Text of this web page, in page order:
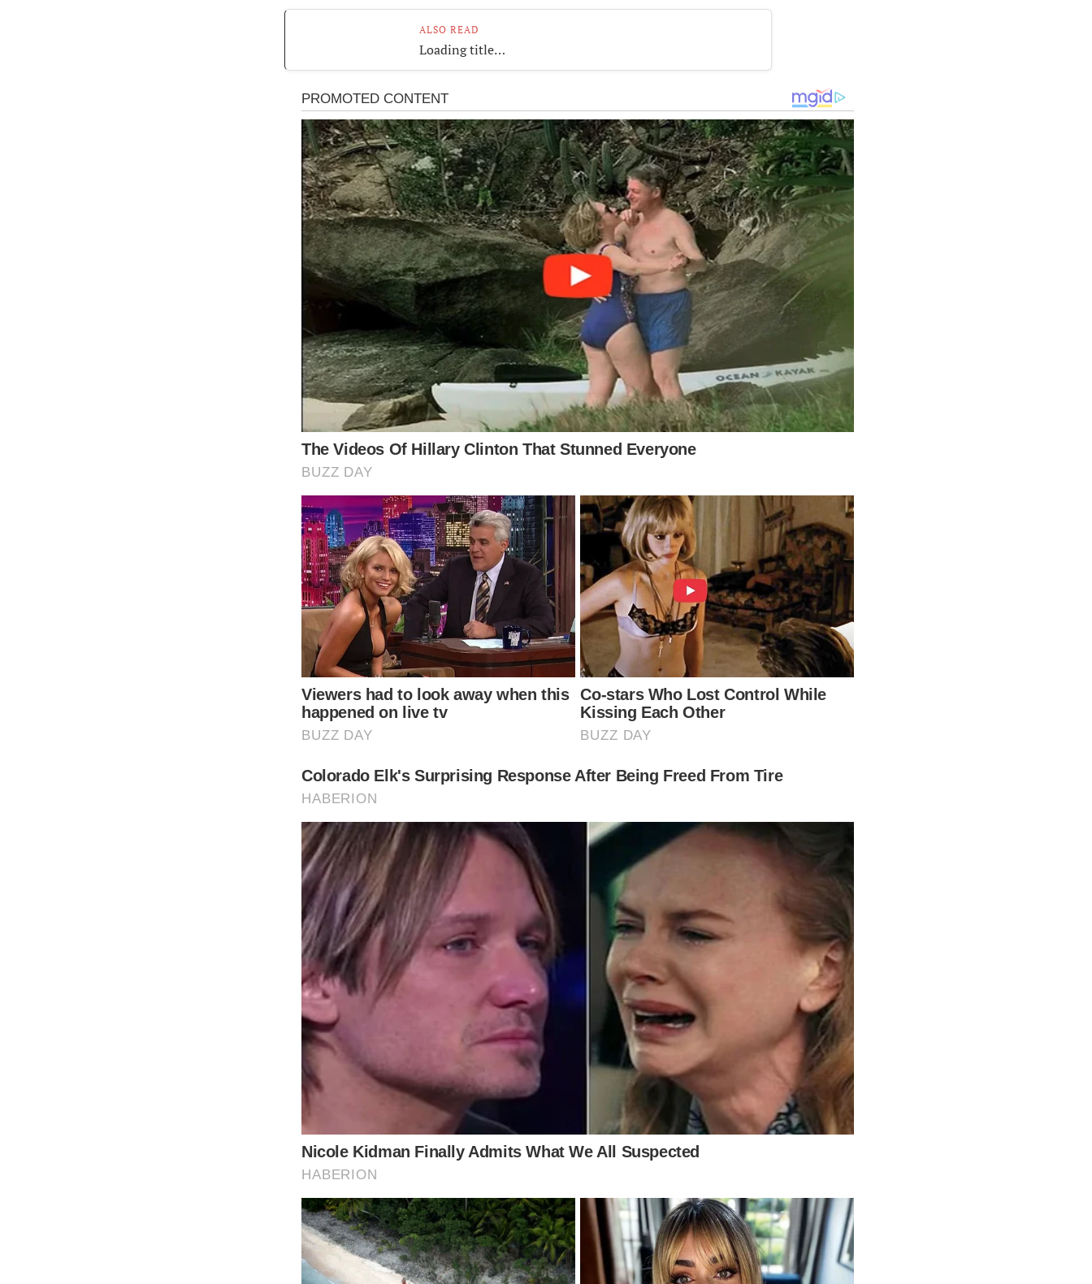
ALSO READ
Loading title…